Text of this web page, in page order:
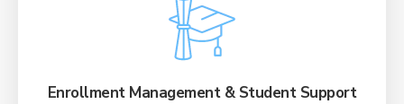
Enrollment Management & Student Support
Boost student recruitment and retention with
our AI technology, specialized enrollment
protocols, and expert teams, ensuring full